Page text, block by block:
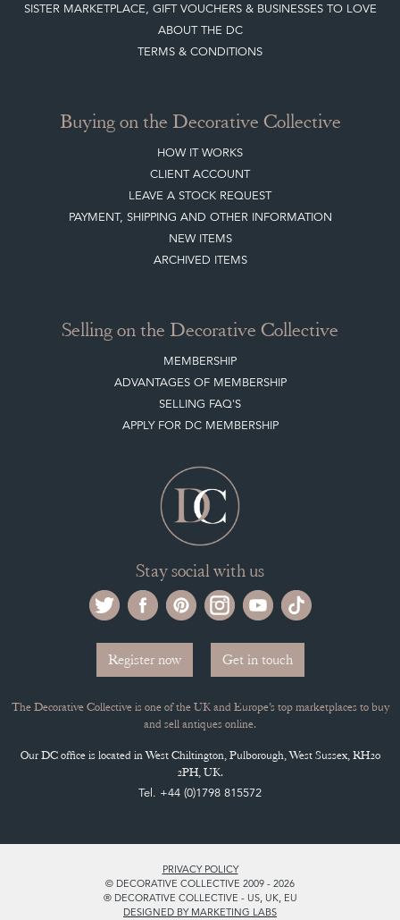
SISTER MARKETPLACE, GIFT VOUCHERS & BUSINESSES TO LOVE
ABOUT THE DC
TERMS & CONDITIONS
Buying on the Decorative Collective
HOW IT WORKS
CLIENT ACCOUNT
LEAVE A STOCK REQUEST
PAYMENT, SHIPPING AND OTHER INFORMATION
NEW ITEMS
ARCHIVED ITEMS
Selling on the Decorative Collective
MEMBERSHIP
ADVANTAGES OF MEMBERSHIP
SELLING FAQ'S
APPLY FOR DC MEMBERSHIP
Stay social with us
Register now Get in touch
The Decorative Collective is one of the UK and Europe’s top marketplaces to buy
and sell antiques online.
Our DC office is located in West Chiltington, Pulborough, West Sussex, RH20
2PH, UK.
Tel. +44 (0)1798 815572
PRIVACY POLICY
© DECORATIVE COLLECTIVE 2009 - 2026
® DECORATIVE COLLECTIVE - US, UK, EU
DESIGNED BY MARKETING LABS